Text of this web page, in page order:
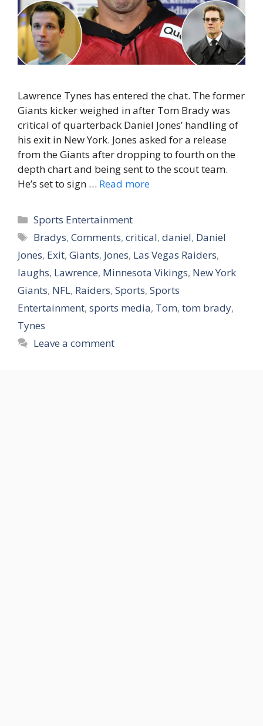
Lawrence Tynes has entered the chat. The former
Giants kicker weighed in after Tom Brady was
critical of quarterback Daniel Jones’ handling of
his exit in New York. Jones asked for a release
from the Giants after dropping to fourth on the
depth chart and being sent to the scout team.
He’s set to sign … Read more
Categories
Sports Entertainment
Tags
Bradys,Comments,critical,daniel, Daniel
Jones, Exit, Giants, Jones, Las Vegas Raiders,
laughs, Lawrence, Minnesota Vikings, New York
Giants, NFL, Raiders, Sports, Sports
Entertainment, sports media, Tom, tom brady,
Tynes
Leave a comment